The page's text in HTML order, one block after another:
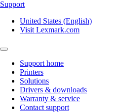
Support
United States (English)
Visit Lexmark.com
Support home
Printers
Solutions
Drivers & downloads
Warranty & service
Contact support